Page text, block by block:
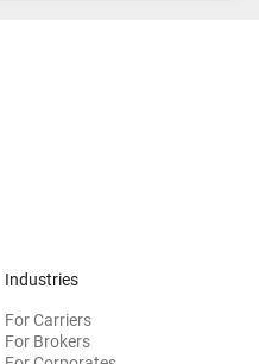
Industries
For Carriers
For Brokers